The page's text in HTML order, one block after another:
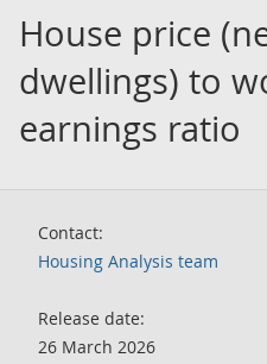
House price
dwellings) to
earnings ratio
Contact:
Housing Analysis team
Release date:
26 March 2026